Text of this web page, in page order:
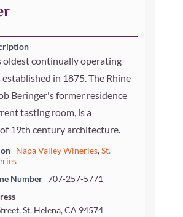
oldest continually operating
in 1875. The Rhine
Beringer's former residence
tasting room, is a
19th century architecture.
Napa Valley Wineries,St.
Number 707-257-5771
St. Helena, CA 94574